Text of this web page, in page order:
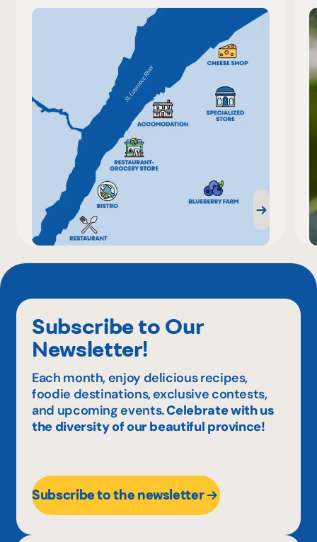
Subscribe to Our
Newsletter!
Each month, enjoy delicious recipes,
foodie destinations, exclusive contests,
and upcoming events.Celebrate with us
the diversity of our beautiful province!
Subscribe to the newsletter